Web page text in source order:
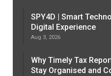
SPY4D | Smart
Digital Experience
Aug 3, 2026
Why Timely Tax
Stay Organised and